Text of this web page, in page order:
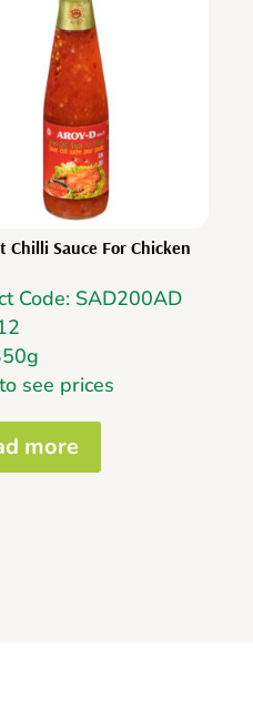
Chilli Sauce For Chicken
Code: SAD200AD
see prices
more